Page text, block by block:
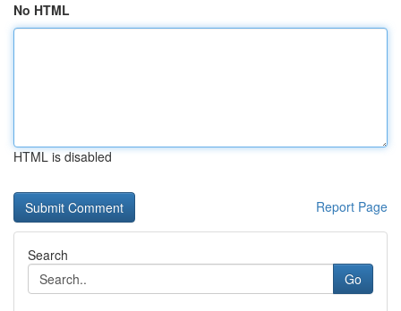
No HTML
HTML is disabled
Report Page
Search
Go